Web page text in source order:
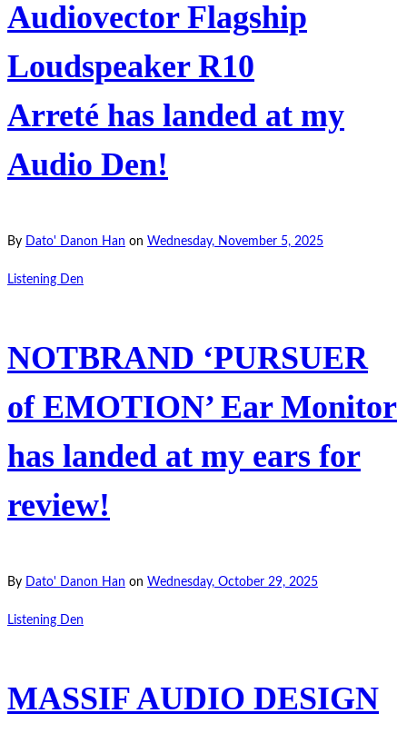
Audiovector Flagship
Loudspeaker R10
Arreté has landed at my
Audio Den!
By Dato' Danon Han on Wednesday, November 5, 2025
Listening Den
NOTBRAND ‘PURSUER
of EMOTION’ Ear Monitor
has landed at my ears for
review!
By Dato' Danon Han on Wednesday, October 29, 2025
Listening Den
MASSIF AUDIO DESIGN